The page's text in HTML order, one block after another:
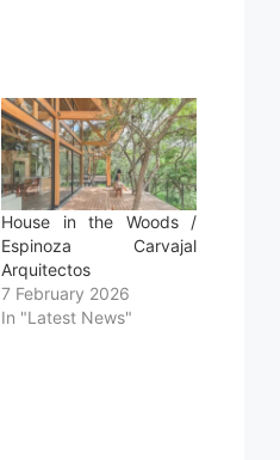
House in the Woods /
Espinoza Carvajal
Arquitectos
7 February 2026
In "Latest News"